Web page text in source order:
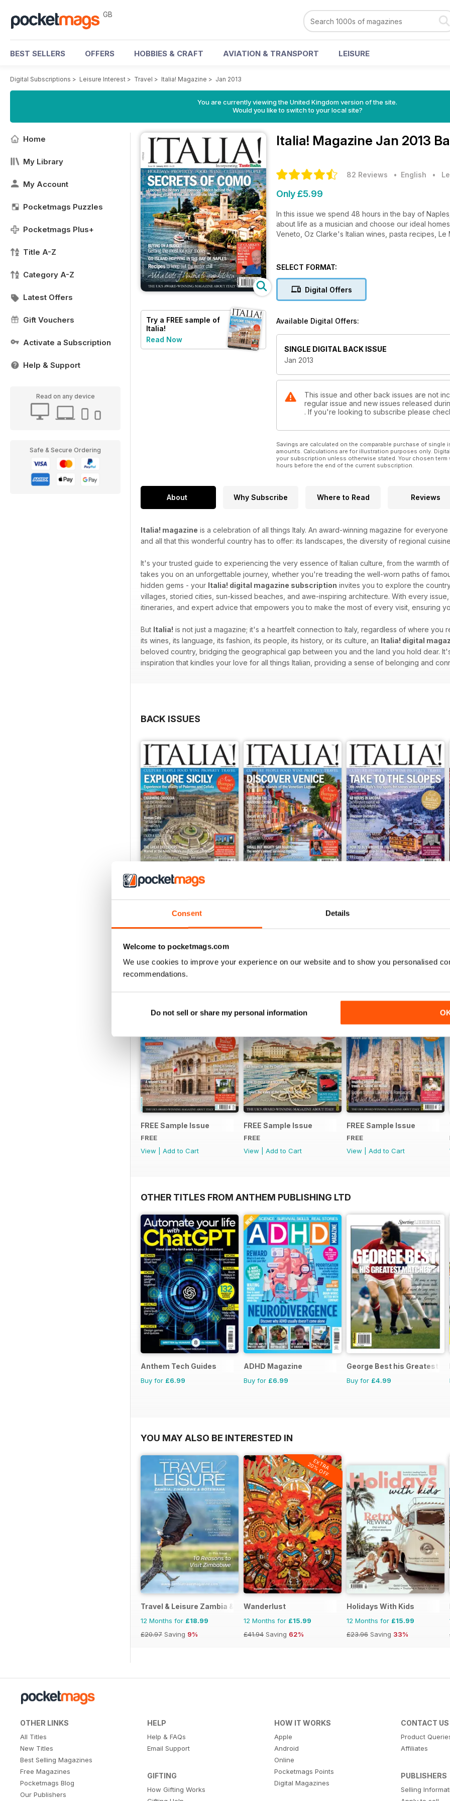
Consent Details
Welcome to pocketmags.com
We use cookies to improve your experience on our website and to show you personalised
recommendations.
Do not sell or share my personal information
GB
BEST SELLERS OFFERS HOBBIES & CRAFT AVIATION & TRANSPORT LEISURE
Digital Subscriptions > Leisure Interest > Travel > Italia! Magazine > Jan 2013
You are currently viewing the United Kingdom version of the site.
Would you like to switch to your local site?
Home
My Library
My Account
Pocketmags Puzzles
Pocketmags Plus+
Title A-Z
Category A-Z
Latest Offers
Gift Vouchers
Activate a Subscription
Help & Support
Read on any device
Safe & Secure Ordering
Try a FREE sample of
Italia!
Read Now
Italia! Magazine Jan 2013
82 Reviews • English •
Only £5.99
In this issue we spend 48 hours in the bay of
about life as a musician and choose our ideal
Veneto, Oz Clarke's Italian wines, pasta recipes,
SELECT FORMAT:
Digital Offers
Available Digital Offers:
SINGLE DIGITAL BACK ISSUE
Jan 2013
This issue and other back issues are not
regular issue and new issues released
. If you're looking to subscribe please
Savings are calculated on the comparable purchase of
amounts. Calculations are for illustration purposes only.
your subscription unless otherwise stated. Your chosen
hours before the end of the current subscription.
About Why Subscribe Where to Read Reviews
Italia! magazine is a celebration of all things Italy. An award-winning magazine for
and all that this wonderful country has to offer: its landscapes, the diversity of regional
It's your trusted guide to experiencing the very essence of Italian culture, from the warmth
takes you on an unforgettable journey, whether you're treading the well-worn paths of
hidden gems - your Italia! digital magazine subscription invites you to explore the
villages, storied cities, sun-kissed beaches, and awe-inspiring architecture. With every
itineraries, and expert advice that empowers you to make the most of every visit, ensuring
But Italia! is not just a magazine; it's a heartfelt connection to Italy, regardless of where you
its wines, its language, its fashion, its people, its history, or its culture, an Italia! digital
beloved country, bridging the geographical gap between you and the land you hold dear.
inspiration that kindles your love for all things Italian, providing a sense of belonging and
BACK ISSUES
Jun/Jul 2026
SPECIAL EDITIONS
FREE Sample Issue
FREE
View
Add to Cart
FREE Sample Issue
FREE
View
Add to Cart
FREE Sample Issue
FREE
View
Add to Cart
OTHER TITLES FROM ANTHEM PUBLISHING LTD
Anthem Tech Guides
Buy for £6.99
ADHD Magazine
Buy for £6.99
George Best his Greatest
Buy for £4.99
YOU MAY ALSO BE INTERESTED IN
Travel & Leisure Zambia & Zimbabwe
12 Months for £18.99
£20.97 Saving 9%
EXTRA
20% OFF
Wanderlust
12 Months for £15.99
£41.94 Saving 62%
Holidays With Kids
12 Months for £15.99
£23.96 Saving 33%
OTHER LINKS
All Titles
New Titles
Best Selling Magazines
Free Magazines
Pocketmags Blog
Our Publishers
HELP
Help & FAQs
Email Support
GIFTING
How Gifting Works
HOW IT WORKS
Apple
Android
Online
Pocketmags Points
Digital Magazines
CONTACT US
Product
Affiliates
PUBLISHERS
Selling